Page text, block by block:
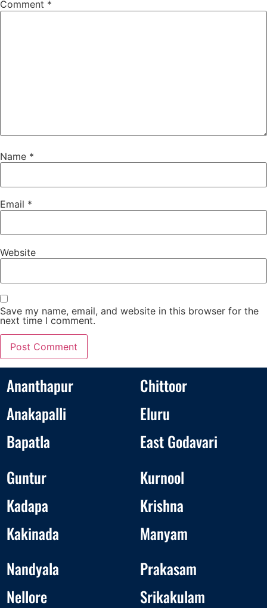
Comment *
Name *
Email *
Website
Save my name, email, and website in this browser for the
next time I comment.
Ananthapur
Anakapalli
Bapatla
Chittoor
Eluru
East Godavari
Guntur
Kadapa
Kakinada
Kurnool
Krishna
Manyam
Nandyala
Nellore
Prakasam
Srikakulam